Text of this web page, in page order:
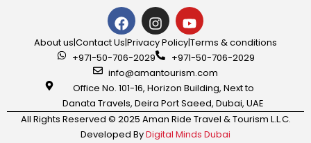
About us|Contact Us|Privacy Policy|Terms & conditions
+971-50-706-2029
+971-50-706-2029
info@amantourism.com
Office No. 101-16, Horizon Building, Next to
Danata Travels, Deira Port Saeed, Dubai, UAE
All Rights Reserved © 2025 Aman Ride Travel & Tourism L.L.C.
Developed ByDigital Minds Dubai